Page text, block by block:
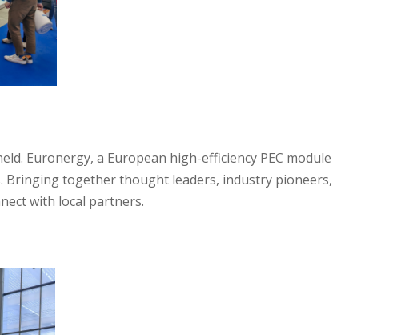
Euronergy, a European high-efficiency PEC module
together thought leaders, industry pioneers,
with local partners.